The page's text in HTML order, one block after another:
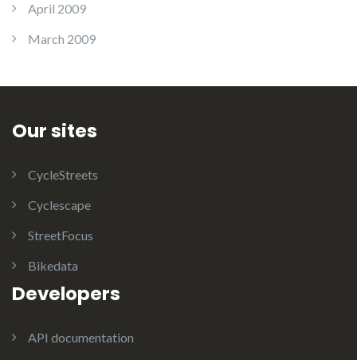
April 2009
March 2009
Our sites
CycleStreets
Cyclescape
StreetFocus
Bikedata
Developers
API documentation